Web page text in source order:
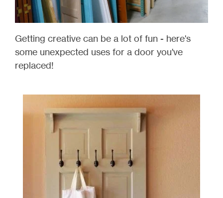
Getting creative can be a lot of fun - here's
some unexpected uses for a door you've
replaced!